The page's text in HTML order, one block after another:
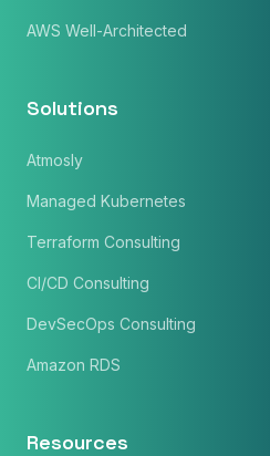
AWS Well-Architected
Solutions
Atmosly
Managed Kubernetes
Terraform Consulting
CI/CD Consulting
DevSecOps Consulting
Amazon RDS
Resources